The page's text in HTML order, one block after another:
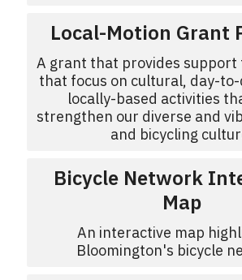
Local-Motion Grant
A grant that provides support
that focus on cultural, day-
locally-based activities
strengthen our diverse and
and bicycling
Bicycle Network
Map
An interactive map
Bloomington's bicycle